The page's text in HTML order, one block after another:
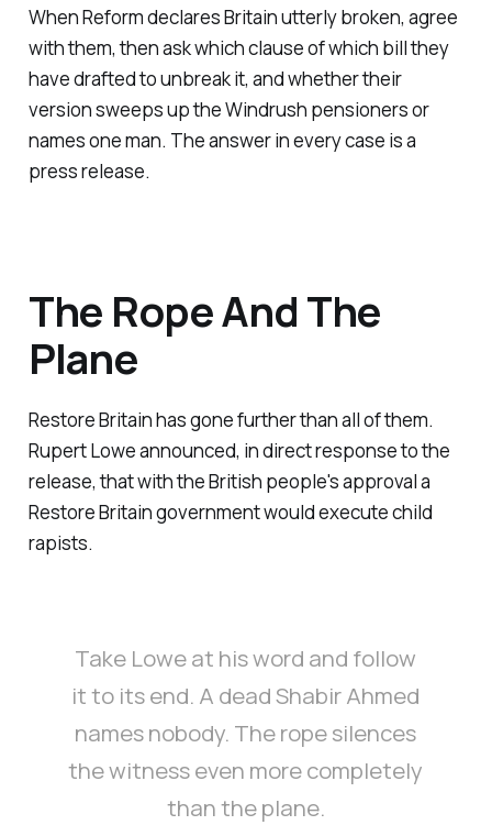
When Reform declares Britain utterly broken, agree
with them, then ask which clause of which bill they
have drafted to unbreak it, and whether their
version sweeps up the Windrush pensioners or
names one man. The answer in every case is a
press release.
The Rope And The
Plane
Restore Britain has gone further than all of them.
Rupert Lowe announced, in direct response to the
release, that with the British people's approval a
Restore Britain government would execute child
rapists.
Take Lowe at his word and follow
it to its end. A dead Shabir Ahmed
names nobody. The rope silences
the witness even more completely
than the plane.